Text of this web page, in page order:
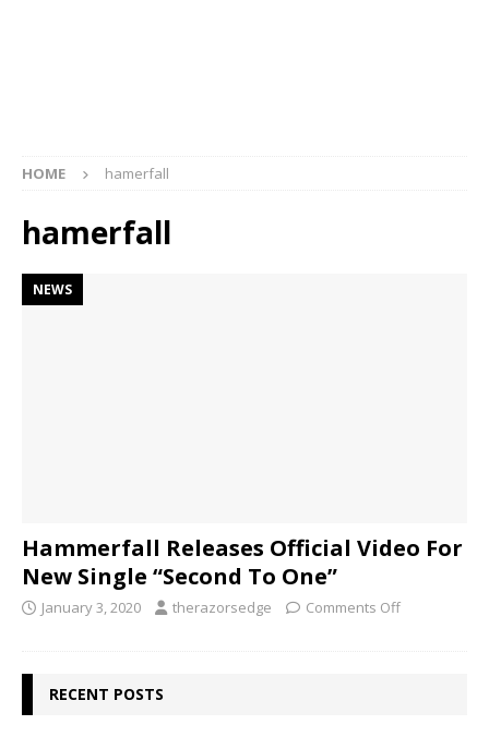
HOME hamerfall
hamerfall
NEWS
Hammerfall Releases Official Video For
New Single “Second To One”
January 3, 2020 therazorsedge Comments Off
RECENT POSTS